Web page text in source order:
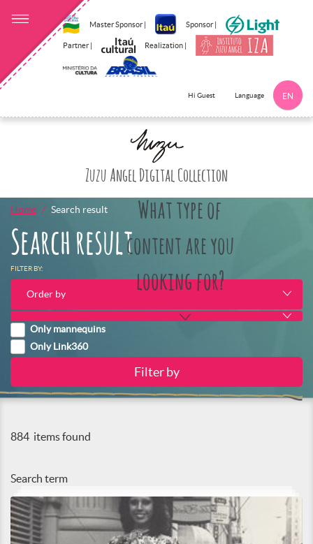
Master Sponsor | Sponsor |
Partner | Realization |
Hi Guest Language EN
Zuzu Angel Digital Collection
What type of
content are you
looking for?
Home Search result
Search result
FILTER BY:
Order by
Only mannequins
Only Link360
884 items found
Search term